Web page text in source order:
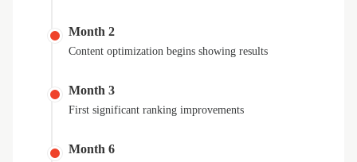
Month 2
Content optimization begins showing results
Month 3
First significant ranking improvements
Month 6